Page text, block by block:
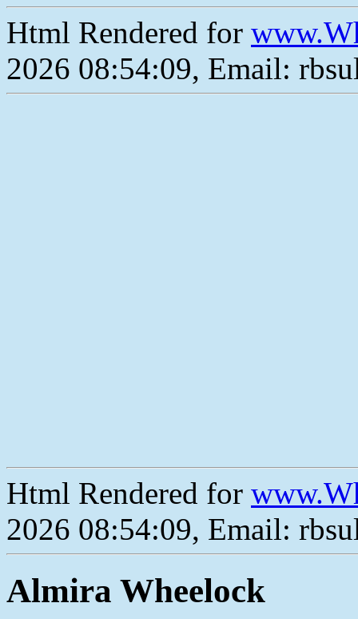
Html Rendered for
2026 08:54:09, Email:
Html Rendered for
2026 08:54:09, Email:
Almira Wheelock